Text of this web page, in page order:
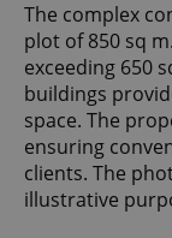
The complex
plot of 850 sq
exceeding 650
buildings
space. The
ensuring
clients. The
illustrative